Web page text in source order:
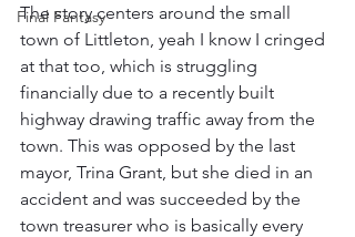
Final Fantasy
The story centers around the small
town of Littleton, yeah I know I cringed
at that too, which is struggling
financially due to a recently built
highway drawing traffic away from the
town. This was opposed by the last
mayor, Trina Grant, but she died in an
accident and was succeeded by the
town treasurer who is basically every